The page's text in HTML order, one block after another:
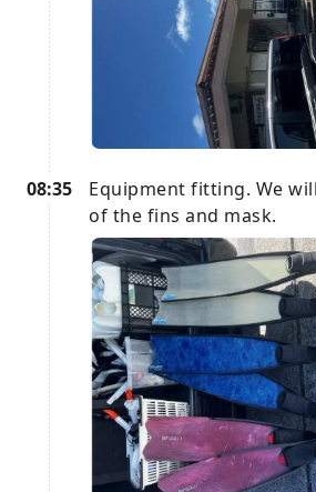
08:35
Equipment fitting. We
of the fins and mask.